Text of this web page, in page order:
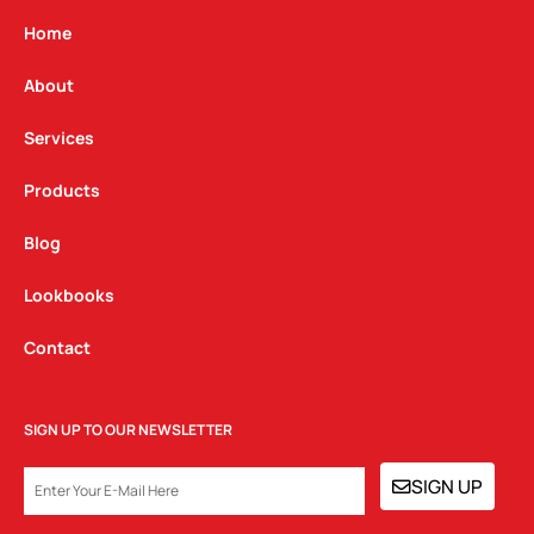
g
a
m
Home
About
Services
Products
Blog
Lookbooks
Contact
SIGN UP TO OUR NEWSLETTER
SIGN UP